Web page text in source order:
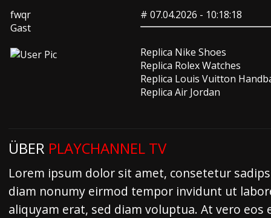
fwqr
Gast
# 07.04.2026 - 10:18:18
Replica Nike Shoes
Replica Rolex Watches
Replica Louis Vuitton
Replica Air Jordan
ÜBER PLAYCHANNEL TV
Lorem ipsum dolor sit amet, consetetur
diam nonumy eirmod tempor invidunt ut
aliquyam erat, sed diam voluptua. At vero eos